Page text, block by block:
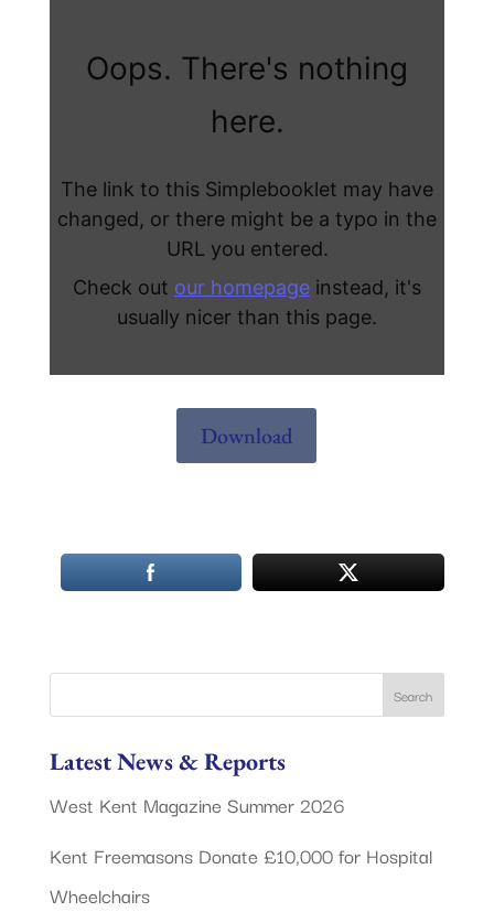
Download
Latest News & Reports
West Kent Magazine Summer 2026
Kent Freemasons Donate £10,000 for Hospital
Wheelchairs